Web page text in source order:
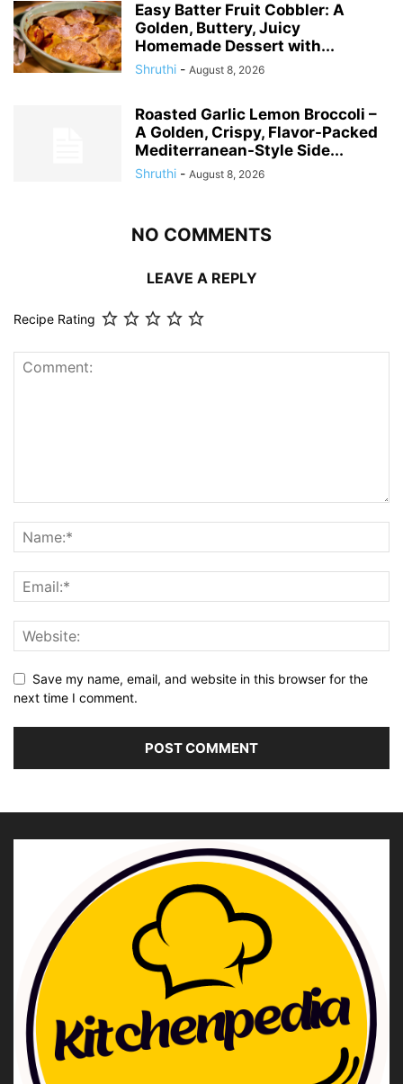
Easy Batter Fruit Cobbler: A
Golden, Buttery, Juicy
Homemade Dessert with...
Shruthi - August 8, 2026
Roasted Garlic Lemon Broccoli –
A Golden, Crispy, Flavor-Packed
Mediterranean-Style Side...
Shruthi - August 8, 2026
NO COMMENTS
LEAVE A REPLY
Recipe Rating
Save my name, email, and website in this browser for the
next time I comment.